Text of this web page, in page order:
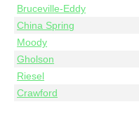
Bruceville-Eddy
China Spring
Moody
Gholson
Riesel
Crawford